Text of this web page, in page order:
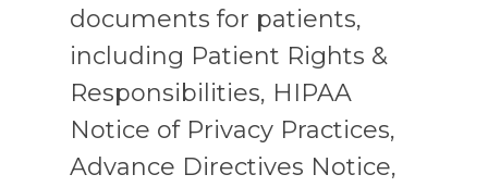
documents for patients,
including Patient Rights &
Responsibilities, HIPAA
Notice of Privacy Practices,
Advance Directives Notice,